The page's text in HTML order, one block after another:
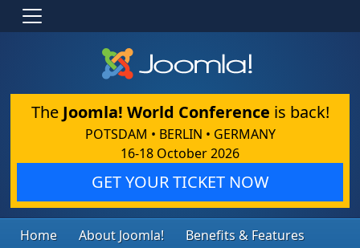
The Joomla! World Conference is back!
POTSDAM • BERLIN • GERMANY
16-18 October 2026
GET YOUR TICKET NOW
Home About Joomla!
Benefits & Features